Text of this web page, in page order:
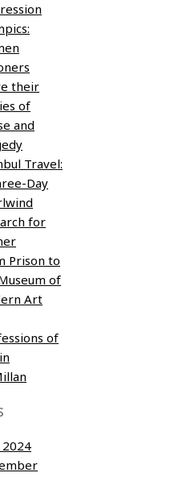
their
of
and
Travel:
Day
for
Prison to
of
Art
of
2024